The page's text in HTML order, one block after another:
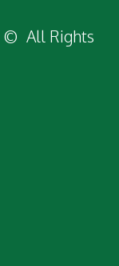
© All Rights